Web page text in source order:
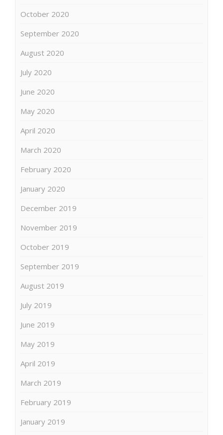
October 2020
September 2020
August 2020
July 2020
June 2020
May 2020
April 2020
March 2020
February 2020
January 2020
December 2019
November 2019
October 2019
September 2019
August 2019
July 2019
June 2019
May 2019
April 2019
March 2019
February 2019
January 2019